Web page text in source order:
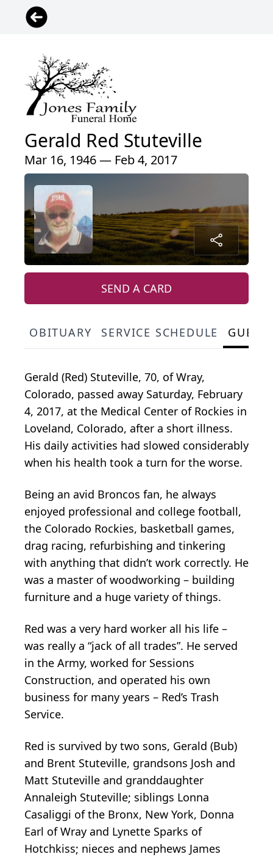
Gerald Red Stuteville
Mar 16, 1946 — Feb 4, 2017
SEND A CARD
OBITUARY SERVICE SCHEDULE
Gerald (Red) Stuteville, 70, of Wray,
Colorado, passed away Saturday, February
4, 2017, at the Medical Center of Rockies in
Loveland, Colorado, after a short illness.
His daily activities had slowed considerably
when his health took a turn for the worse.
Being an avid Broncos fan, he always
enjoyed professional and college football,
the Colorado Rockies, basketball games,
drag racing, refurbishing and tinkering
with anything that didn’t work correctly. He
was a master of woodworking – building
furniture and a huge variety of things.
Red was a very hard worker all his life –
was really a “jack of all trades”. He served
in the Army, worked for Sessions
Construction, and operated his own
business for many years – Red’s Trash
Service.
Red is survived by two sons, Gerald (Bub)
and Brent Stuteville, grandsons Josh and
Matt Stuteville and granddaughter
Annaleigh Stuteville; siblings Lonna
Casaliggi of the Bronx, New York, Donna
Earl of Wray and Lynette Sparks of
Hotchkiss; nieces and nephews James